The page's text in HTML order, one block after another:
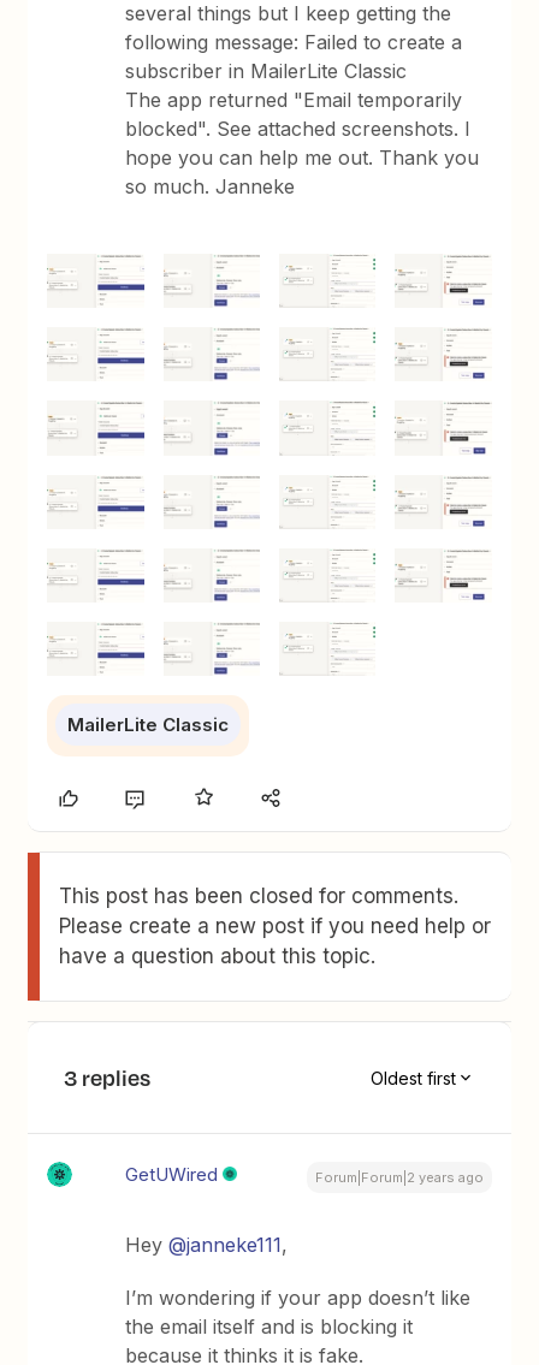
several things but I keep getting the
following message: Failed to create a
subscriber in MailerLite Classic
The app returned "Email temporarily
blocked". See attached screenshots. I
hope you can help me out. Thank you
so much. Janneke
MailerLite Classic
This post has been closed for comments.
Please create a new post if you need help or
have a question about this topic.
3 replies Oldest first
GetUWired Forum|Forum|2 years ago
Hey@janneke111,
I’m wondering if your app doesn’t like
the email itself and is blocking it
because it thinks it is fake.